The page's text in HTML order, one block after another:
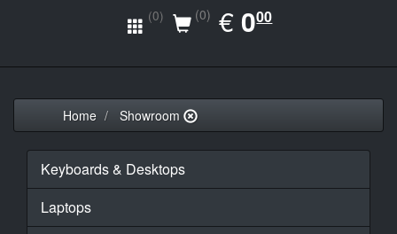
(0) (0) €EUR
0.00
000
Home Showroom
Keyboards & Desktops
Laptops